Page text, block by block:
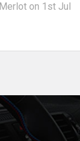
on 1st Jul